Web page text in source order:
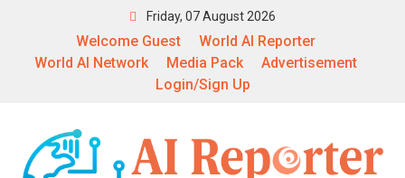
Friday, 07 August 2026
Welcome Guest
World AI Reporter
World AI Network
Media Pack
Advertisement
Login/Sign Up